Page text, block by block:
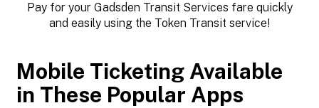
Pay for your Gadsden Transit Services fare quickly
and easily using the Token Transit service!
Mobile Ticketing Available
in These Popular Apps